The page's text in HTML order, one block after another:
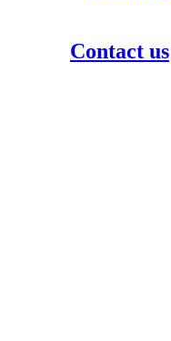
Contact us